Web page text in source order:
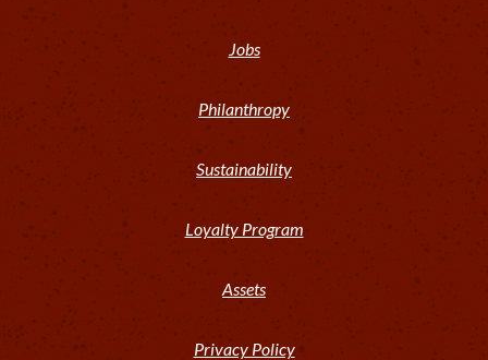
Jobs
Philanthropy
Sustainability
Loyalty Program
Assets
Privacy Policy